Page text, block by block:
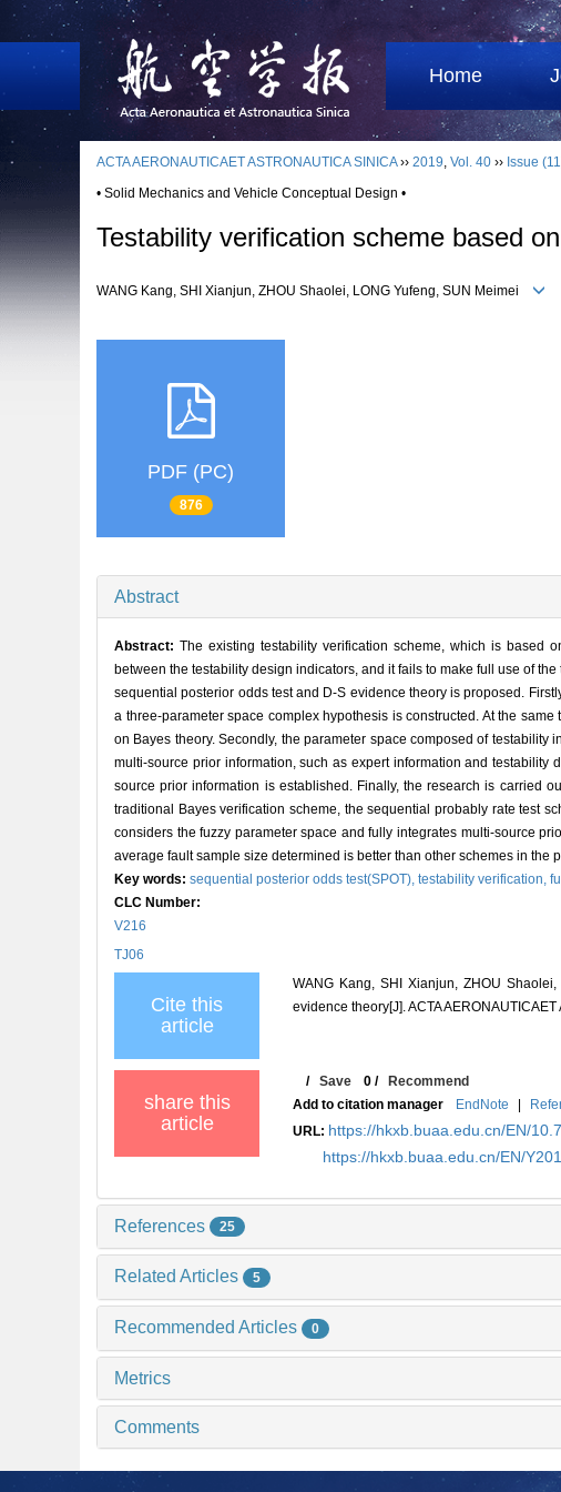
Home
ACTA AERONAUTICAET ASTRONAUTICA SINICA›› 2019, Vol. 40 ›› Issue
• Solid Mechanics and Vehicle Conceptual Design •
Testability verification scheme based
WANG Kang, SHI Xianjun, ZHOU Shaolei, LONG Yufeng, SUN Meimei
PDF (PC)
876
Abstract
Abstract: The existing testability verification scheme, which is based
between the testability design indicators, and it fails to make full use of
sequential posterior odds test and D-S evidence theory is proposed.
a three-parameter space complex hypothesis is constructed. At the
on Bayes theory. Secondly, the parameter space composed of
multi-source prior information, such as expert information and
source prior information is established. Finally, the research is carried
traditional Bayes verification scheme, the sequential probably rate test
considers the fuzzy parameter space and fully integrates multi-source
average fault sample size determined is better than other schemes in the
Key words: sequential posterior odds test(SPOT), testability verification,
CLC Number:
V216
TJ06
Cite this
article
WANG Kang, SHI Xianjun, ZHOU
evidence theory[J]. ACTA
share this
article
/Save 0 /Recommend
Add to citation manager
EndNote |
URL: https://hkxb.buaa.edu.cn/EN/
https://hkxb.buaa.edu.cn/EN/
References 25
Related Articles 5
Recommended Articles 0
Metrics
Comments